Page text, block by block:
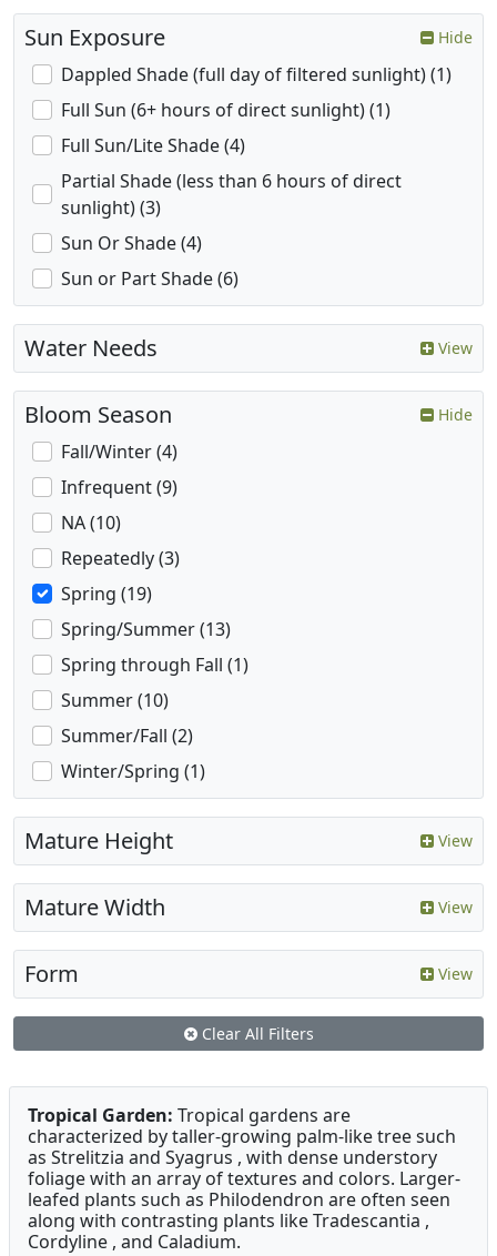
Sun Exposure Hide
Dappled Shade (full day of filtered sunlight) (1)
Full Sun (6+ hours of direct sunlight) (1)
Full Sun/Lite Shade (4)
Partial Shade (less than 6 hours of direct
sunlight) (3)
Sun Or Shade (4)
Sun or Part Shade (6)
Water Needs View
Bloom Season Hide
Fall/Winter (4)
Infrequent (9)
NA (10)
Repeatedly (3)
Spring (19)
Spring/Summer (13)
Spring through Fall (1)
Summer (10)
Summer/Fall (2)
Winter/Spring (1)
Mature Height View
Mature Width View
Form View
Clear All Filters
Tropical Garden: Tropical gardens are
characterized by taller-growing palm-like tree such
as Strelitzia and Syagrus , with dense understory
foliage with an array of textures and colors. Larger-
leafed plants such as Philodendron are often seen
along with contrasting plants like Tradescantia ,
Cordyline , and Caladium.